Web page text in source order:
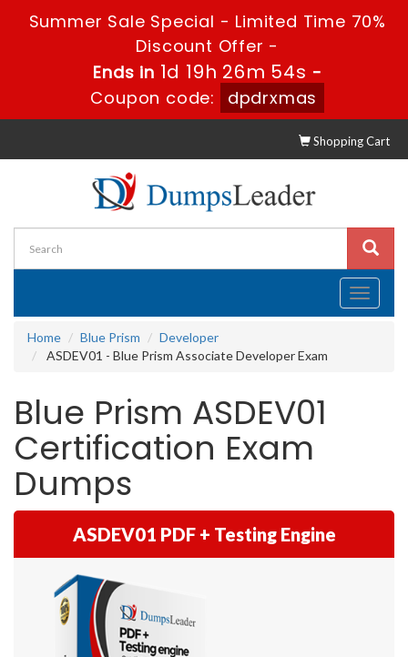
Summer Sale Special - Limited Time 70%
Discount Offer -
Ends in 1d 19h 26m 53s -
Coupon code:
dpdrxmas
Shopping Cart
Toggle
Home
Blue Prism
Developer
ASDEV01 - Blue Prism Associate Developer Exam
Blue Prism ASDEV01
Certification Exam
Dumps
ASDEV01 PDF + Testing Engine